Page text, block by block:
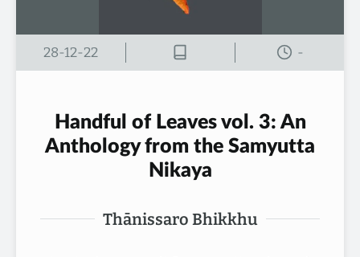
28-12-22 -
Handful of Leaves vol. 3: An
Anthology from the Samyutta
Nikaya
Thānissaro Bhikkhu